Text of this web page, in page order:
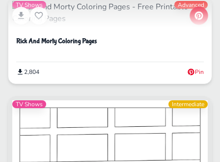
TV Shows Advanced
Rick And Morty Coloring Pages
2,804 Pin
TV Shows Intermediate